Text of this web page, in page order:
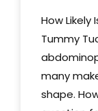
How
Tummy
many
shape.